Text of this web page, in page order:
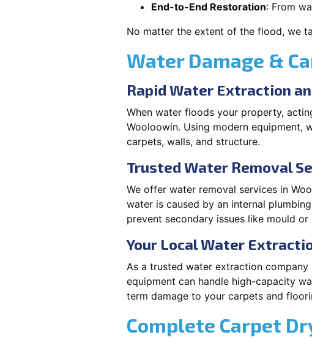
End-to-End Restoration: From
No matter the extent of the flood, we
Water Damage &
Rapid Water Extraction
When water floods your property,
Wooloowin. Using modern
carpets, walls, and structure.
Trusted Water Removal
We offer water removal services in
water is caused by an internal
prevent secondary issues like mould
Your Local Water
As a trusted water extraction
equipment can handle high-capacity
term damage to your carpets and
Complete Carpet